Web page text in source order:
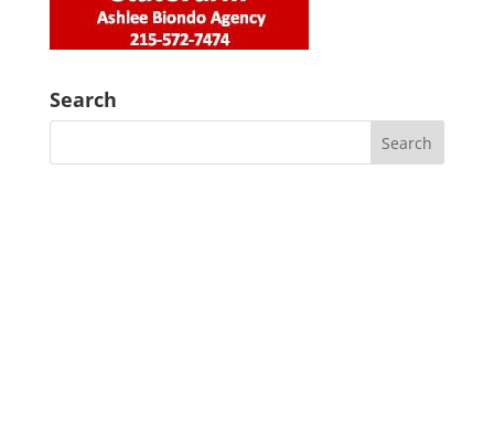
Search